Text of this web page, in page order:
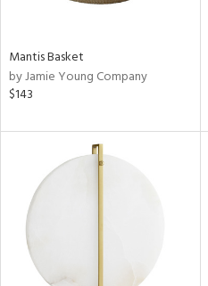
Mantis Basket
by Jamie Young Company
$143